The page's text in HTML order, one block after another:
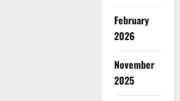
February
2026
November
2025